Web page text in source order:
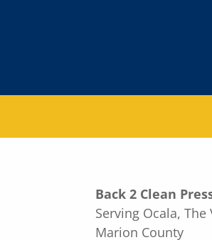
Back 2 Clean
Serving Ocala,
Marion County